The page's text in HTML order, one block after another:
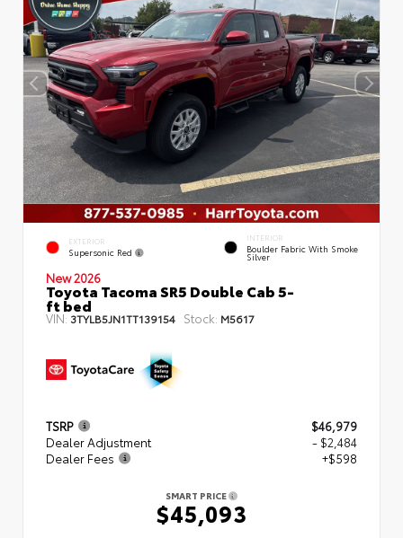
EXTERIOR
Supersonic Red
INTERIOR
Boulder Fabric With Smoke
Silver
New 2026
Toyota Tacoma SR5 Double Cab 5-
ft bed
VIN: 3TYLB5JN1TT139154 Stock: M5617
TSRP
$46,979
Dealer Adjustment
- $2,484
Dealer Fees
+$598
SMART PRICE
$45,093